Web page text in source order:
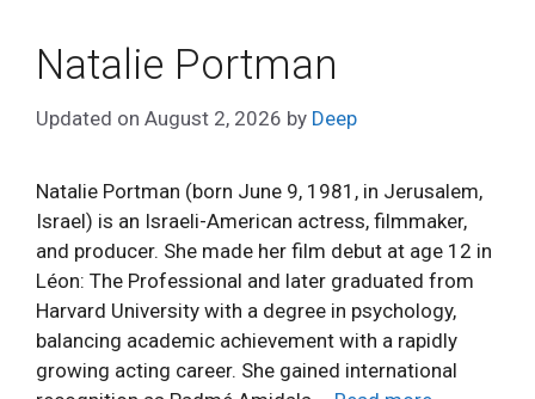
Natalie Portman
Updated on August 2, 2026 by Deep
Natalie Portman (born June 9, 1981, in Jerusalem,
Israel) is an Israeli-American actress, filmmaker,
and producer. She made her film debut at age 12 in
Léon: The Professional and later graduated from
Harvard University with a degree in psychology,
balancing academic achievement with a rapidly
growing acting career. She gained international